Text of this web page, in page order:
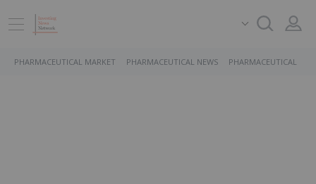
PHARMACEUTICAL MARKET PHARMACEUTICAL NEWS PHARMACEUTICAL